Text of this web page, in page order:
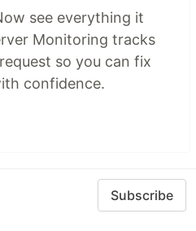
see everything it
Monitoring tracks
so you can fix
confidence.
Subscribe